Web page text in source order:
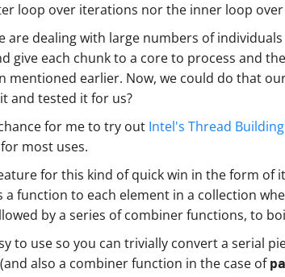
loop over iterations nor the inner loop over
are dealing with large numbers of
give each chunk to a core to process and
mentioned earlier. Now, we could do that
and tested it for us?
for me to try out Intel's Thread
most uses.
for this kind of quick win in the form of
a function to each element in a collection
by a series of combiner functions, to
to use so you can trivially convert a serial
also a combiner function in the case of